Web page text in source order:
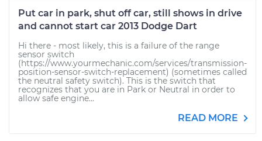
Put car in park, shut off car, still shows in drive
and cannot start car 2013 Dodge Dart
Hi there - most likely, this is a failure of the range
sensor switch
(https://www.yourmechanic.com/services/transmission-
position-sensor-switch-replacement) (sometimes called
the neutral safety switch). This is the switch that
recognizes that you are in Park or Neutral in order to
allow safe engine...
READ MORE